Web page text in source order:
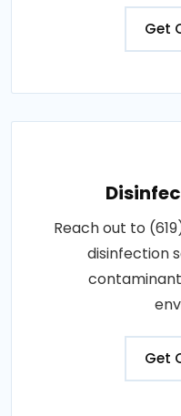
Get
Reach out to
disinfection
Get